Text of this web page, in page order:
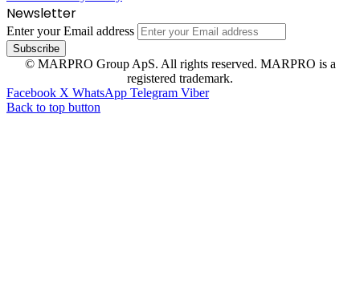
Newsletter
Enter your Email address
© MARPRO Group ApS. All rights reserved. MARPRO is a
registered trademark.
Facebook X WhatsApp Telegram Viber
Back to top button